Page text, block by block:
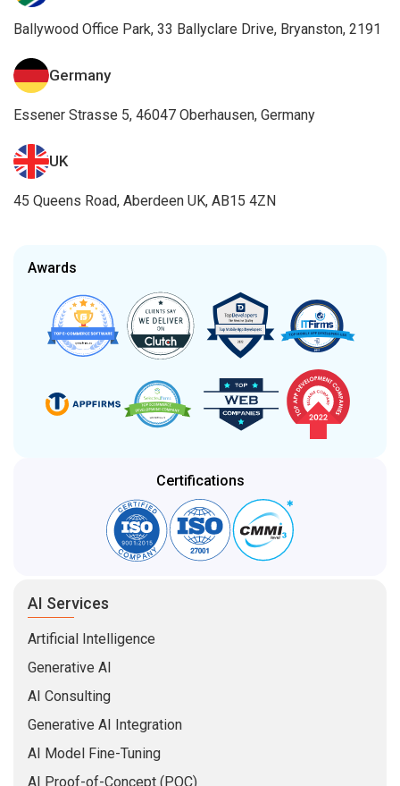
Ballywood Office Park, 33 Ballyclare Drive, Bryanston, 2191
Germany
Essener Strasse 5, 46047 Oberhausen, Germany
UK
45 Queens Road, Aberdeen UK, AB15 4ZN
Awards
Certifications
AI Services
Artificial Intelligence
Generative AI
AI Consulting
Generative AI Integration
AI Model Fine-Tuning
AI Proof-of-Concept (POC)